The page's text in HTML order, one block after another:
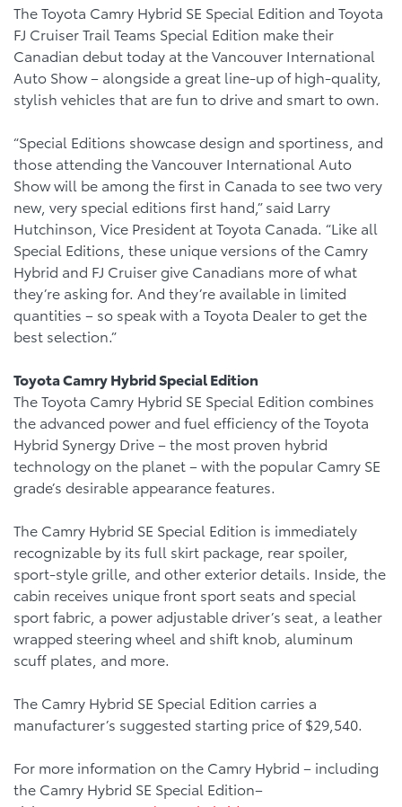
The Toyota Camry Hybrid SE Special Edition and Toyota
FJ Cruiser Trail Teams Special Edition make their
Canadian debut today at the Vancouver International
Auto Show – alongside a great line-up of high-quality,
stylish vehicles that are fun to drive and smart to own.
“Special Editions showcase design and sportiness, and
those attending the Vancouver International Auto
Show will be among the first in Canada to see two very
new, very special editions first hand,” said Larry
Hutchinson, Vice President at Toyota Canada. “Like all
Special Editions, these unique versions of the Camry
Hybrid and FJ Cruiser give Canadians more of what
they’re asking for. And they’re available in limited
quantities – so speak with a Toyota Dealer to get the
best selection.”
Toyota Camry Hybrid Special Edition
The Toyota Camry Hybrid SE Special Edition combines
the advanced power and fuel efficiency of the Toyota
Hybrid Synergy Drive – the most proven hybrid
technology on the planet – with the popular Camry SE
grade’s desirable appearance features.
The Camry Hybrid SE Special Edition is immediately
recognizable by its full skirt package, rear spoiler,
sport-style grille, and other exterior details. Inside, the
cabin receives unique front sport seats and special
sport fabric, a power adjustable driver’s seat, a leather
wrapped steering wheel and shift knob, aluminum
scuff plates, and more.
The Camry Hybrid SE Special Edition carries a
manufacturer’s suggested starting price of $29,540.
For more information on the Camry Hybrid – including
the Camry Hybrid SE Special Edition–